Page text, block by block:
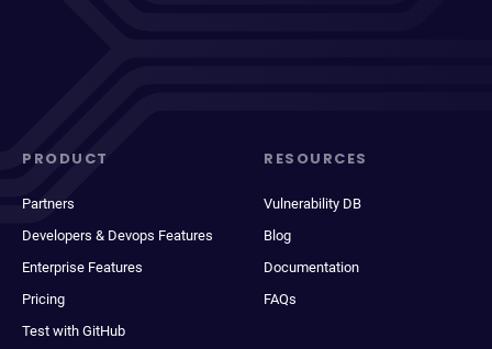
PRODUCT
Partners
Developers & Devops Features
Enterprise Features
Pricing
Test with GitHub
RESOURCES
Vulnerability DB
Blog
Documentation
FAQs